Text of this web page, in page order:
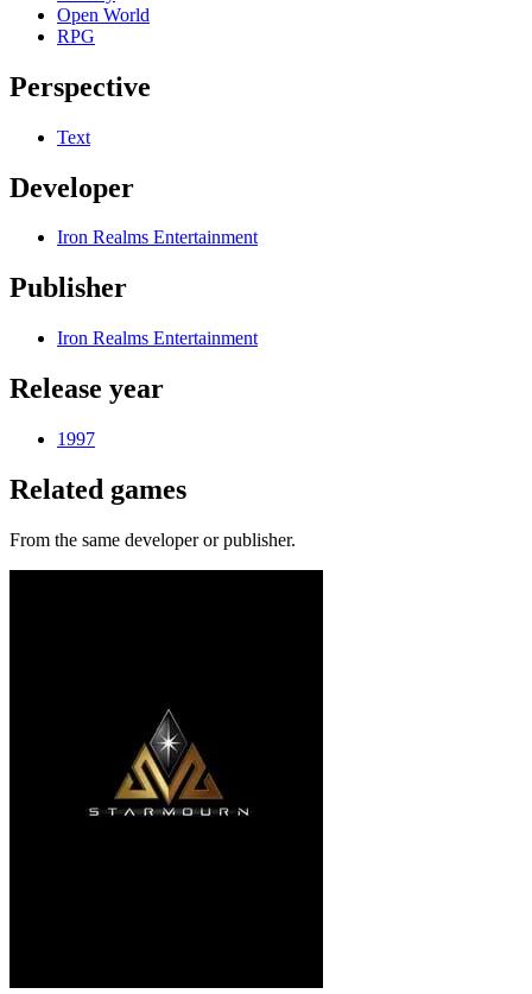
Open World
RPG
Perspective
Text
Developer
Iron Realms Entertainment
Publisher
Iron Realms Entertainment
Release year
1997
Related games
From the same developer or publisher.